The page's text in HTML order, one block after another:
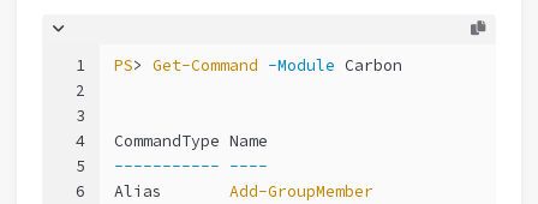
1
2
3
4
5
6
PS> Get-Command -Module Carbon
CommandType Name
----------- ----
Alias Add-GroupMember